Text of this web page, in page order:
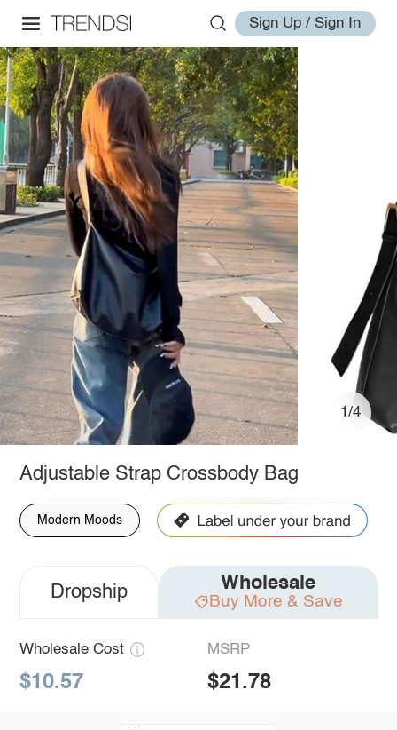
Sign Up / Sign In
1/4
Adjustable Strap Crossbody Bag
Modern Moods
Dropship Wholesale
Buy More & Save
Wholesale Cost
$10.57
MSRP
$21.78